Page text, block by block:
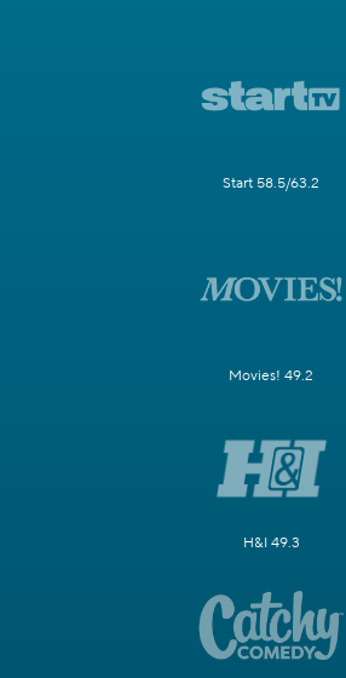
Start 58.5/63.2
Movies! 49.2
H&I 49.3